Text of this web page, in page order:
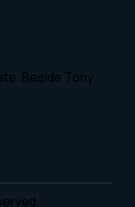
Beside Tony